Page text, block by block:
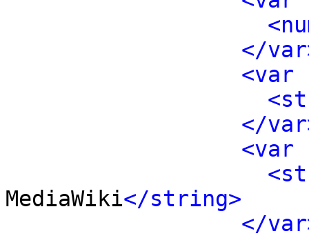
</
<var
</
<var
MediaWiki</string>
</